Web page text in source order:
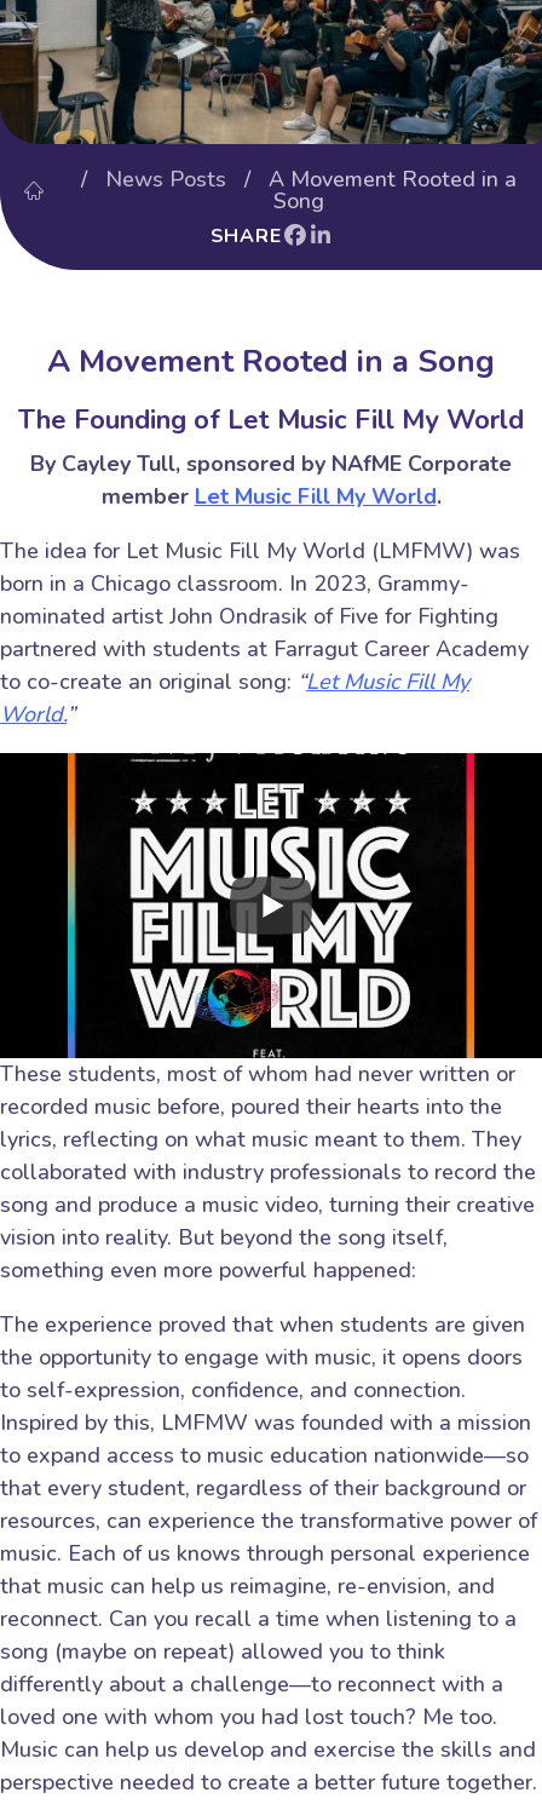
/ News Posts / A Movement Rooted in a
Song
SHARE
A Movement Rooted in a Song
The Founding of Let Music Fill My World
By Cayley Tull, sponsored by NAfME Corporate
member Let Music Fill My World.
The idea for Let Music Fill My World (LMFMW) was
born in a Chicago classroom. In 2023, Grammy-
nominated artist John Ondrasik of Five for Fighting
partnered with students at Farragut Career Academy
to co-create an original song: “Let Music Fill My
World.”
These students, most of whom had never written or
recorded music before, poured their hearts into the
lyrics, reflecting on what music meant to them. They
collaborated with industry professionals to record the
song and produce a music video, turning their creative
vision into reality. But beyond the song itself,
something even more powerful happened:
The experience proved that when students are given
the opportunity to engage with music, it opens doors
to self-expression, confidence, and connection.
Inspired by this, LMFMW was founded with a mission
to expand access to music education nationwide—so
that every student, regardless of their background or
resources, can experience the transformative power of
music. Each of us knows through personal experience
that music can help us reimagine, re-envision, and
reconnect. Can you recall a time when listening to a
song (maybe on repeat) allowed you to think
differently about a challenge—to reconnect with a
loved one with whom you had lost touch? Me too.
Music can help us develop and exercise the skills and
perspective needed to create a better future together.